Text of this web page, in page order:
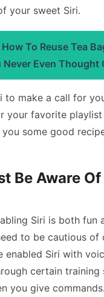
your sweet Siri.
How To Reuse Tea
Never Even Thought
to make a call for
your favorite playlist
you some good
Be Aware
Siri is both fun
to be cautious of
enabled Siri with
certain
you give